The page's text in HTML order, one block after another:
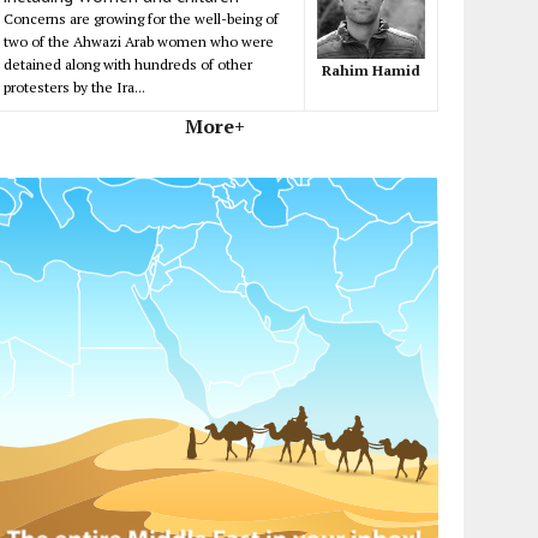
Concerns are growing for the well-being of
two of the Ahwazi Arab women who were
detained along with hundreds of other
protesters by the Ira...
Rahim Hamid
More+